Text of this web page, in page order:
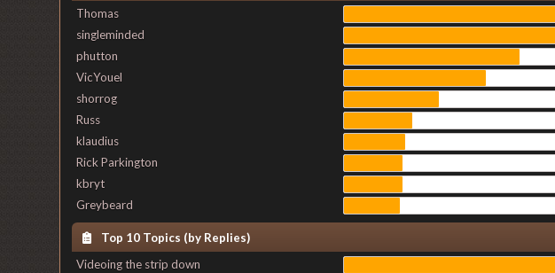
Thomas
singleminded
phutton
VicYouel
shorrog
Russ
klaudius
Rick Parkington
kbryt
Greybeard
Top 10 Topics (by Replies)
Videoing the strip down